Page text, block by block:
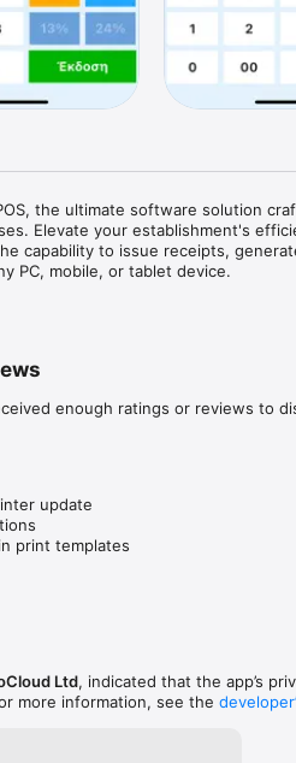
the ultimate software solution
Elevate your establishment's
capability to issue receipts,
PC, mobile, or tablet device.
needs of your retail or restaurant
enough ratings or reviews to
update
print templates
Ltd, indicated that the app’s
more information, see the